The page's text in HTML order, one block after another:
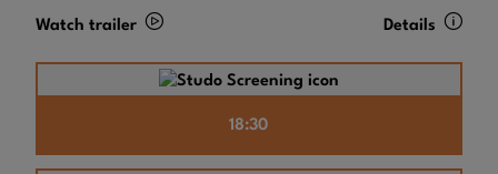
Watch trailer Details
18:30